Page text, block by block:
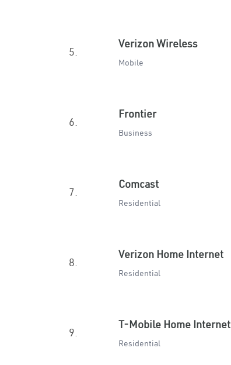
5.
Verizon Wireless
Mobile
6.
Frontier
Business
7.
Comcast
Residential
8.
Verizon Home Internet
Residential
9.
T-Mobile Home Internet
Residential